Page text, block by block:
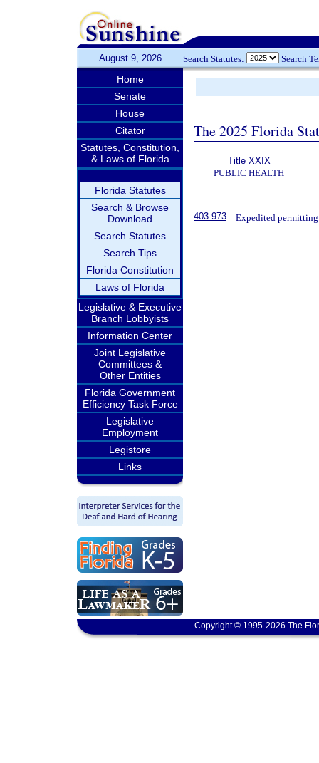
August 9, 2026 Search Statutes: Search
Home
Senate
House
Citator
Statutes, Constitution,
& Laws of Florida
Florida Statutes
Search & Browse
Download
Search Statutes
Search Tips
Florida Constitution
Laws of Florida
Legislative & Executive
Branch Lobbyists
Information Center
Joint Legislative
Committees &
Other Entities
Florida Government
Efficiency Task Force
Legislative
Employment
Legistore
Links
The 2025 Florida
Title XXIX
PUBLIC HEALTH
403.973 Expedited
Copyright © 1995-2026 The